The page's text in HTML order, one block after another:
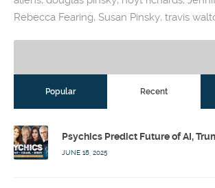
Rebecca Fearing, Susan Pinsky, travis
Popular Recent
JUNE 18, 2025